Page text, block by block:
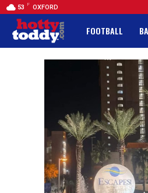
53 F OXFORD
FOOTBALL